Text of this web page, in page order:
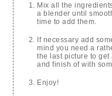
Mix all the
a blender until
time to add them.
If necessary add
mind you need a
the last picture to
and finish of with
Enjoy!